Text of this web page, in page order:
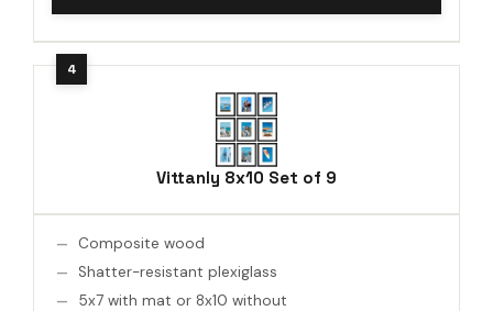
Vittanly 8x10 Set of 9
Composite wood
Shatter-resistant plexiglass
5x7 with mat or 8x10 without